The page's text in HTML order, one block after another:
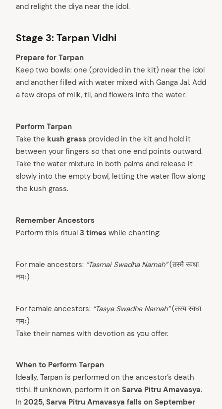
and relight the diya near the idol.
Stage 3: Tarpan Vidhi
Prepare for Tarpan
Keep two bowls: one (provided in the kit) near the idol
and another filled with water mixed with Ganga Jal. Add
a few drops of milk, til, and flowers into the water.
Perform Tarpan
Take the kush grass provided in the kit and hold it
between your fingers so that one end points outward.
Take the water mixture in both palms and release it
slowly into the empty bowl, letting the water flow along
the kush grass.
Remember Ancestors
Perform this ritual 3 times while chanting:
For male ancestors: “Tasmai Swadha Namah”(तस्मै स्वधा
नमः)
For female ancestors: “Tasya Swadha Namah”(तस्य स्वधा
नमः)
Take their names with devotion as you offer.
When to Perform Tarpan
Ideally, Tarpan is performed on the ancestor’s death
tithi. If unknown, perform it on Sarva Pitru Amavasya.
In 2025, Sarva Pitru Amavasya falls on September